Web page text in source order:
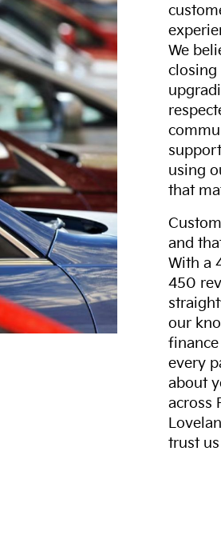
We
closing
using
that
and
With a
450
our
every
about
across
trust